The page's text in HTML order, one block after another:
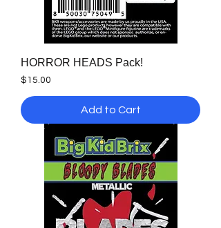
HORROR HEADS Pack!
Price
$15.00
Add to Cart